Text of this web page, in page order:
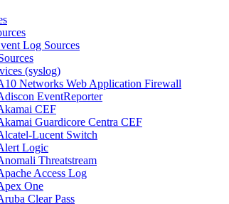
Log Sources
(syslog)
Networks Web Application Firewall
EventReporter
CEF
Guardicore Centra CEF
Lucent Switch
Logic
Threatstream
Access Log
One
Clear Pass